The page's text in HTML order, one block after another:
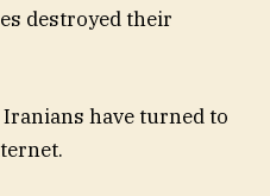
destroyed their
have turned to